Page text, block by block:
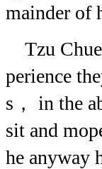
mainder of
Tzu
perience
s， in the
sit and
he anyway